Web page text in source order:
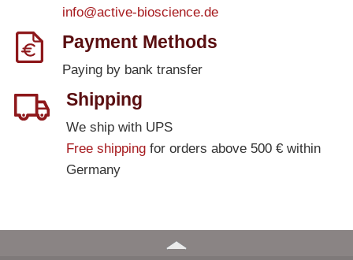
info@active-bioscience.de
Payment Methods
Paying by bank transfer
Shipping
We ship with UPS
Free shippingfor orders above 500 € within
Germany